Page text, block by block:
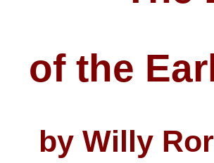
of the
by Willy